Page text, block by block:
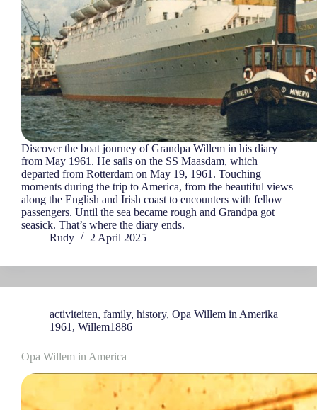
Discover the boat journey of Grandpa Willem in his diary
from May 1961. He sails on the SS Maasdam, which
departed from Rotterdam on May 19, 1961. Touching
moments during the trip to America, from the beautiful views
along the English and Irish coast to encounters with fellow
passengers. Until the sea became rough and Grandpa got
seasick. That’s where the diary ends.
Rudy
2 April 2025
activiteiten, family, history, Opa Willem in Amerika
1961 , Willem1886
Opa Willem in America